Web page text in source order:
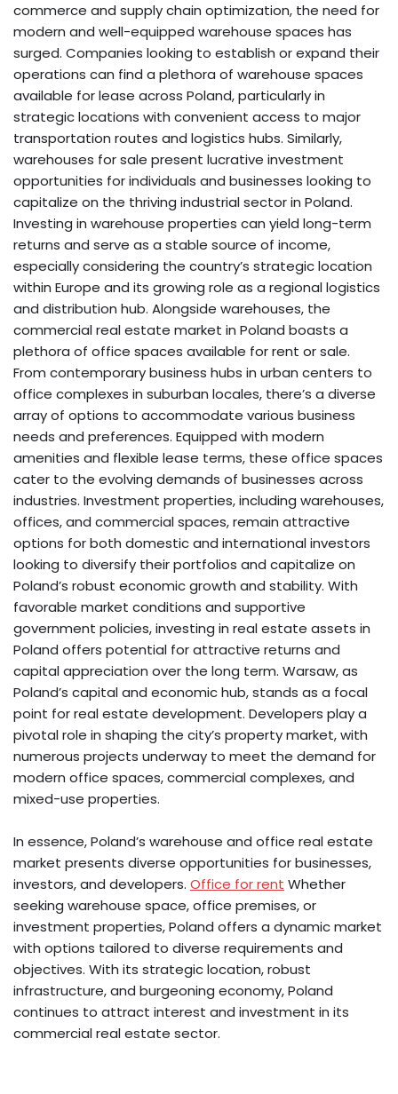
commerce and supply chain optimization, the need for
modern and well-equipped warehouse spaces has
surged. Companies looking to establish or expand their
operations can find a plethora of warehouse spaces
available for lease across Poland, particularly in
strategic locations with convenient access to major
transportation routes and logistics hubs. Similarly,
warehouses for sale present lucrative investment
opportunities for individuals and businesses looking to
capitalize on the thriving industrial sector in Poland.
Investing in warehouse properties can yield long-term
returns and serve as a stable source of income,
especially considering the country’s strategic location
within Europe and its growing role as a regional logistics
and distribution hub. Alongside warehouses, the
commercial real estate market in Poland boasts a
plethora of office spaces available for rent or sale.
From contemporary business hubs in urban centers to
office complexes in suburban locales, there’s a diverse
array of options to accommodate various business
needs and preferences. Equipped with modern
amenities and flexible lease terms, these office spaces
cater to the evolving demands of businesses across
industries. Investment properties, including warehouses,
offices, and commercial spaces, remain attractive
options for both domestic and international investors
looking to diversify their portfolios and capitalize on
Poland’s robust economic growth and stability. With
favorable market conditions and supportive
government policies, investing in real estate assets in
Poland offers potential for attractive returns and
capital appreciation over the long term. Warsaw, as
Poland’s capital and economic hub, stands as a focal
point for real estate development. Developers play a
pivotal role in shaping the city’s property market, with
numerous projects underway to meet the demand for
modern office spaces, commercial complexes, and
mixed-use properties.
In essence, Poland’s warehouse and office real estate
market presents diverse opportunities for businesses,
investors, and developers. Office for rent Whether
seeking warehouse space, office premises, or
investment properties, Poland offers a dynamic market
with options tailored to diverse requirements and
objectives. With its strategic location, robust
infrastructure, and burgeoning economy, Poland
continues to attract interest and investment in its
commercial real estate sector.